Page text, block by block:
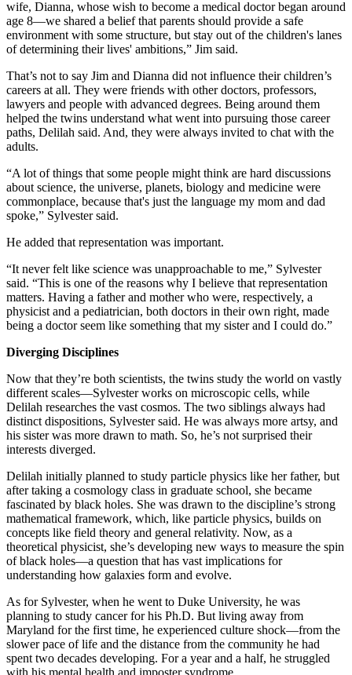
wife, Dianna, whose wish to become a medical doctor began around
age 8—we shared a belief that parents should provide a safe
environment with some structure, but stay out of the children's lanes
of determining their lives' ambitions,” Jim said.
That’s not to say Jim and Dianna did not influence their children’s
careers at all. They were friends with other doctors, professors,
lawyers and people with advanced degrees. Being around them
helped the twins understand what went into pursuing those career
paths, Delilah said. And, they were always invited to chat with the
adults.
“A lot of things that some people might think are hard discussions
about science, the universe, planets, biology and medicine were
commonplace, because that's just the language my mom and dad
spoke,” Sylvester said.
He added that representation was important.
“It never felt like science was unapproachable to me,” Sylvester
said. “This is one of the reasons why I believe that representation
matters. Having a father and mother who were, respectively, a
physicist and a pediatrician, both doctors in their own right, made
being a doctor seem like something that my sister and I could do.”
Diverging Disciplines
Now that they’re both scientists, the twins study the world on vastly
different scales—Sylvester works on microscopic cells, while
Delilah researches the vast cosmos. The two siblings always had
distinct dispositions, Sylvester said. He was always more artsy, and
his sister was more drawn to math. So, he’s not surprised their
interests diverged.
Delilah initially planned to study particle physics like her father, but
after taking a cosmology class in graduate school, she became
fascinated by black holes. She was drawn to the discipline’s strong
mathematical framework, which, like particle physics, builds on
concepts like field theory and general relativity. Now, as a
theoretical physicist, she’s developing new ways to measure the spin
of black holes—a question that has vast implications for
understanding how galaxies form and evolve.
As for Sylvester, when he went to Duke University, he was
planning to study cancer for his Ph.D. But living away from
Maryland for the first time, he experienced culture shock—from the
slower pace of life and the distance from the community he had
spent two decades developing. For a year and a half, he struggled
with his mental health and imposter syndrome.